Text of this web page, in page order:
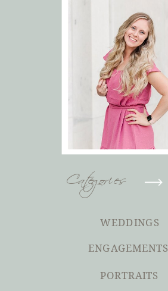
Categories
WEDDINGS
ENGAGEMENTS
PORTRAITS